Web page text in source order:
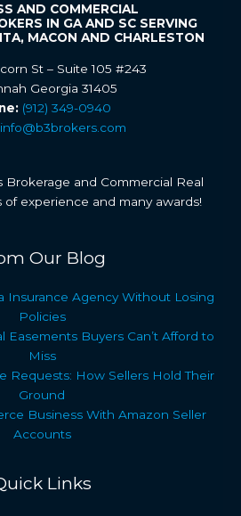
AND COMMERCIAL
IN GA AND SC SERVING
MACON AND CHARLESTON
St – Suite 105 #243
Georgia 31405
(912) 349-0940
info@b3brokers.com
Brokerage and Commercial Real
of experience and many awards!
Our Blog
Insurance Agency Without Losing
Policies
Easements Buyers Can’t Afford to
Miss
Requests: How Sellers Hold Their
Ground
Business With Amazon Seller
Accounts
Links